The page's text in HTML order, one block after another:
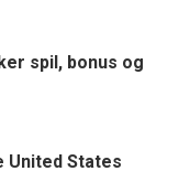
spil, bonus og
United States